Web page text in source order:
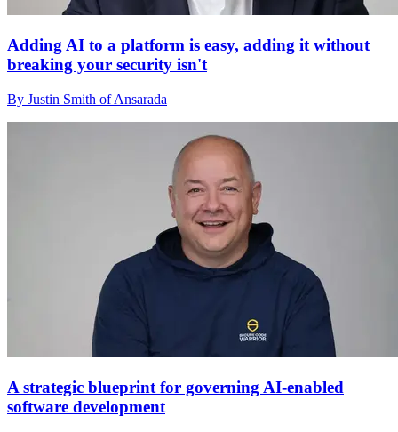
Adding AI to a platform is easy, adding it without
breaking your security isn't
By Justin Smith of Ansarada
A strategic blueprint for governing AI-enabled
software development